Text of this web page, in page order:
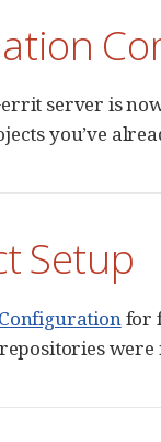
server is
you’ve
Setup
for